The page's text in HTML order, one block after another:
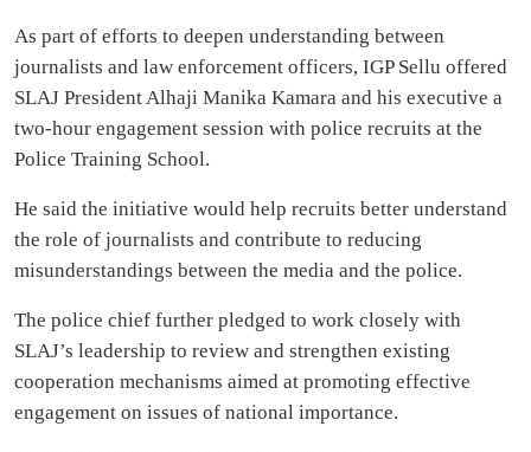
As part of efforts to deepen understanding between
journalists and law enforcement officers, IGP Sellu offered
SLAJ President Alhaji Manika Kamara and his executive a
two-hour engagement session with police recruits at the
Police Training School.
He said the initiative would help recruits better understand
the role of journalists and contribute to reducing
misunderstandings between the media and the police.
The police chief further pledged to work closely with
SLAJ’s leadership to review and strengthen existing
cooperation mechanisms aimed at promoting effective
engagement on issues of national importance.